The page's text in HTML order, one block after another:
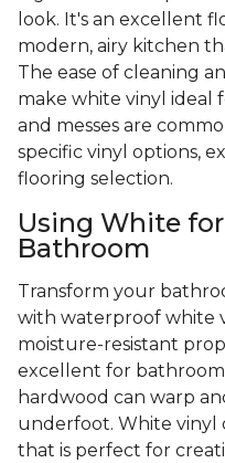
look. It's an excellent
modern, airy kitchen
The ease of cleaning
make white vinyl ideal
and messes are
specific vinyl options,
flooring selection.
Using White
Bathroom
Transform your
with waterproof white
moisture-resistant
excellent for
hardwood can warp
underfoot. White vinyl
that is perfect for